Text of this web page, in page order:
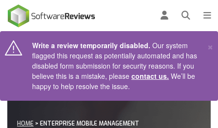
Log inOpen
Write a review temporarily disabled. Our system
flagged this request as potentially automated and has
disabled form submission for security reasons. If you
believe this is a mistake, please contact us. We’ll be
happy to help resolve the issue.
×
HOME > ENTERPRISE MOBILE MANAGEMENT